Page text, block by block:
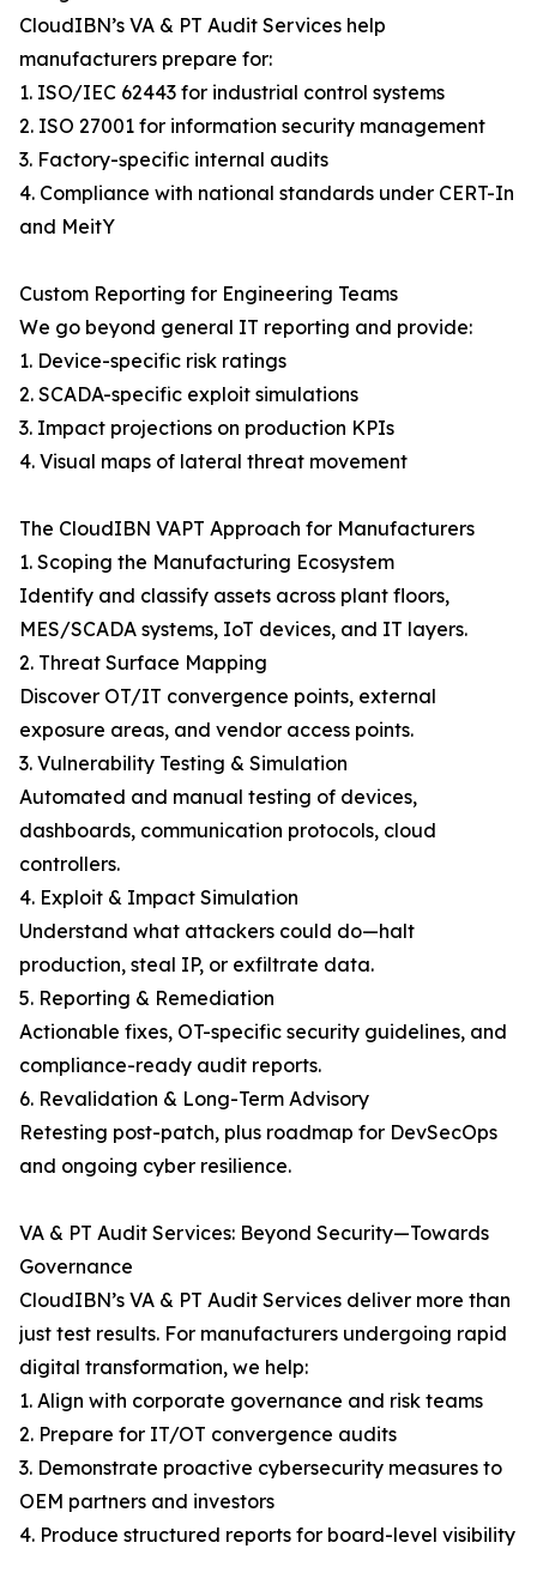
CloudIBN’s VA & PT Audit Services help
manufacturers prepare for:
1. ISO/IEC 62443 for industrial control systems
2. ISO 27001 for information security management
3. Factory-specific internal audits
4. Compliance with national standards under CERT-In
and MeitY
Custom Reporting for Engineering Teams
We go beyond general IT reporting and provide:
1. Device-specific risk ratings
2. SCADA-specific exploit simulations
3. Impact projections on production KPIs
4. Visual maps of lateral threat movement
The CloudIBN VAPT Approach for Manufacturers
1. Scoping the Manufacturing Ecosystem
Identify and classify assets across plant floors,
MES/SCADA systems, IoT devices, and IT layers.
2. Threat Surface Mapping
Discover OT/IT convergence points, external
exposure areas, and vendor access points.
3. Vulnerability Testing & Simulation
Automated and manual testing of devices,
dashboards, communication protocols, cloud
controllers.
4. Exploit & Impact Simulation
Understand what attackers could do—halt
production, steal IP, or exfiltrate data.
5. Reporting & Remediation
Actionable fixes, OT-specific security guidelines, and
compliance-ready audit reports.
6. Revalidation & Long-Term Advisory
Retesting post-patch, plus roadmap for DevSecOps
and ongoing cyber resilience.
VA & PT Audit Services: Beyond Security—Towards
Governance
CloudIBN’s VA & PT Audit Services deliver more than
just test results. For manufacturers undergoing rapid
digital transformation, we help:
1. Align with corporate governance and risk teams
2. Prepare for IT/OT convergence audits
3. Demonstrate proactive cybersecurity measures to
OEM partners and investors
4. Produce structured reports for board-level visibility